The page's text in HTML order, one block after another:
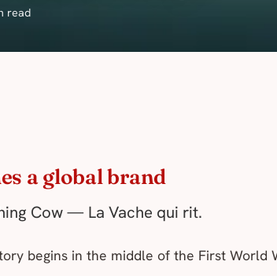
read
a global brand
Cow — La Vache qui rit.
begins in the middle of the First World